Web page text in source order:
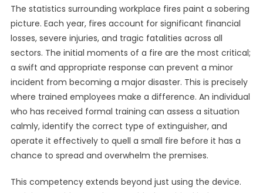
The statistics surrounding workplace fires paint a sobering
picture. Each year, fires account for significant financial
losses, severe injuries, and tragic fatalities across all
sectors. The initial moments of a fire are the most critical;
a swift and appropriate response can prevent a minor
incident from becoming a major disaster. This is precisely
where trained employees make a difference. An individual
who has received formal training can assess a situation
calmly, identify the correct type of extinguisher, and
operate it effectively to quell a small fire before it has a
chance to spread and overwhelm the premises.
This competency extends beyond just using the device.